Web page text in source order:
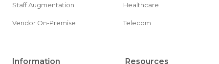
Staff Augmentation
Vendor On-Premise
Healthcare
Telecom
Information Resources